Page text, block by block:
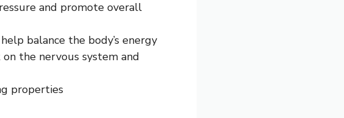
and promote overall
balance the body’s energy
the nervous system and
properties